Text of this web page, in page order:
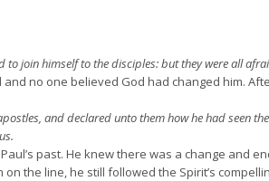
to join himself to the disciples: but they were all
no one believed God had changed him.
and declared unto them how he had seen
past. He knew there was a change and
the line, he still followed the Spirit’s